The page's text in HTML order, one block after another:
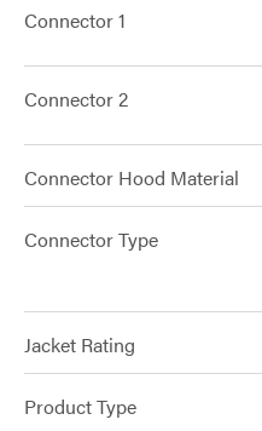
Connector 1
Connector 2
Connector Hood Material
Connector Type
Jacket Rating
Product Type